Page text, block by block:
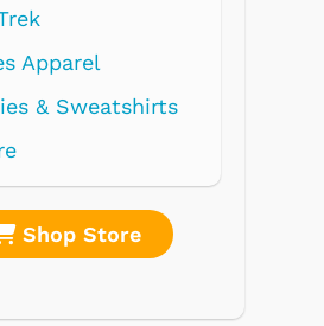
Shop Store